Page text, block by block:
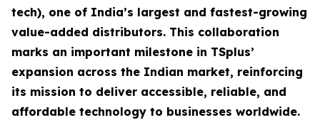
tech), one of India’s largest and fastest-growing
value-added distributors. This collaboration
marks an important milestone in TSplus’
expansion across the Indian market, reinforcing
its mission to deliver accessible, reliable, and
affordable technology to businesses worldwide.